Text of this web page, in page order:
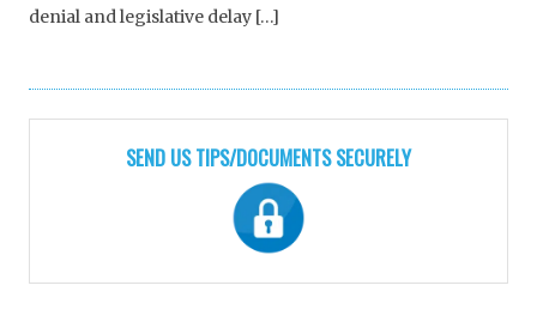
denial and legislative delay […]
SEND US TIPS/DOCUMENTS SECURELY